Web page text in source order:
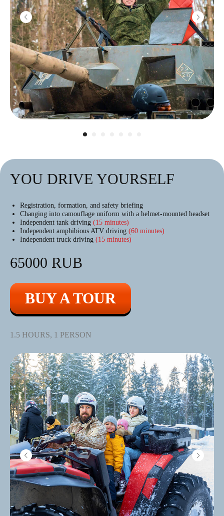
YOU DRIVE YOURSELF
Registration, formation, and safety briefing
Changing into camouflage uniform with a helmet-mounted headset
Independent tank driving (15 minutes)
Independent amphibious ATV driving (60 minutes)
Independent truck driving (15 minutes)
65000 RUB
BUY A TOUR
1.5 HOURS, 1 PERSON